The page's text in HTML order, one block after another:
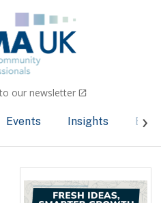
our newsletter
Events Insights